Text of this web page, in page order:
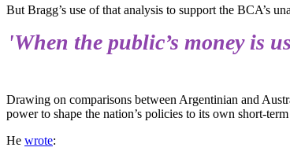
But Bragg’s use of that analysis to support the BCA’s
'When the public’s money is
Drawing on comparisons between Argentinian and
power to shape the nation’s policies to its own short-
He wrote: